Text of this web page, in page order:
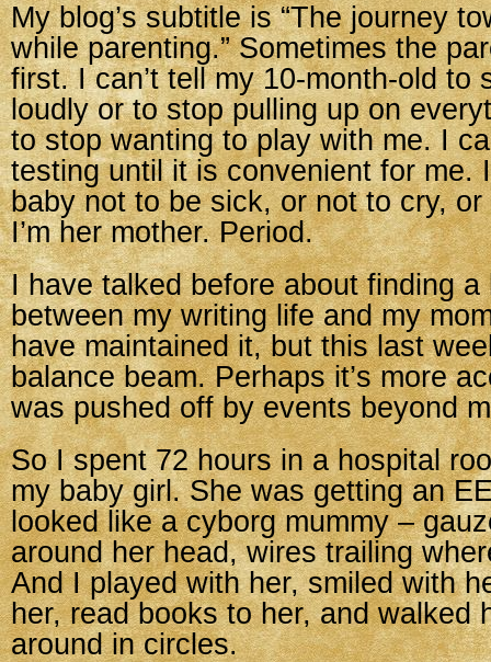
My blog’s subtitle is “The journey
while parenting.” Sometimes the
first. I can’t tell my 10-month-old to
loudly or to stop pulling up on
to stop wanting to play with me. I
testing until it is convenient for me.
baby not to be sick, or not to cry,
I’m her mother. Period.
I have talked before about finding a
between my writing life and my
have maintained it, but this last
balance beam. Perhaps it’s more
was pushed off by events beyond
So I spent 72 hours in a hospital
my baby girl. She was getting an
looked like a cyborg mummy –
around her head, wires trailing
And I played with her, smiled with
her, read books to her, and walked
around in circles.